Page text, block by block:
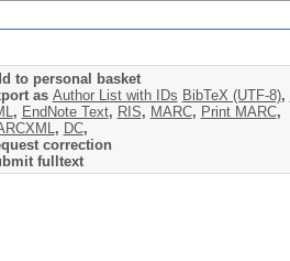
to personal basket
as Author List with IDs BibTeX (UTF-8),
, EndNote Text, RIS, MARC, Print MARC,
, DC,
correction
fulltext